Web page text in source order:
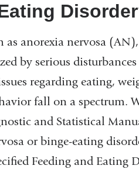
as anorexia nervosa
by serious
regarding eating,
fall on a spectrum.
and Statistical
or binge-eating
Feeding and Eating